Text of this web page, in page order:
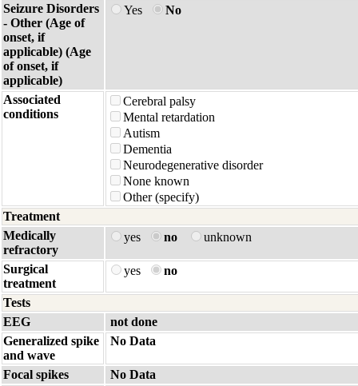
Seizure Disorders
- Other (Age of
onset, if
applicable) (Age
of onset, if
applicable)
Yes No
Associated
conditions
Cerebral palsy
Mental retardation
Autism
Dementia
Neurodegenerative disorder
None known
Other (specify)
Treatment
Medically
refractory
yes no unknown
Surgical
treatment
yes no
Tests
EEG
not done
Generalized spike
and wave
No Data
Focal spikes
No Data